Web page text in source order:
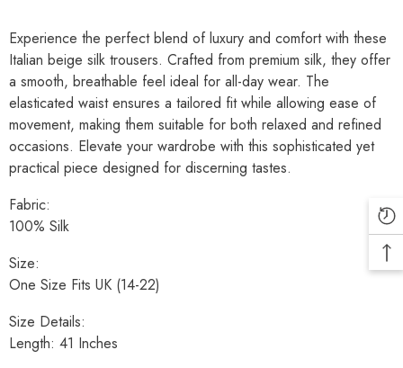
Experience the perfect blend of luxury and comfort with these
Italian beige silk trousers. Crafted from premium silk, they offer
a smooth, breathable feel ideal for all-day wear. The
elasticated waist ensures a tailored fit while allowing ease of
movement, making them suitable for both relaxed and refined
occasions. Elevate your wardrobe with this sophisticated yet
practical piece designed for discerning tastes.
Fabric:
100% Silk
Size:
One Size Fits UK (14-22)
Size Details:
Length: 41 Inches